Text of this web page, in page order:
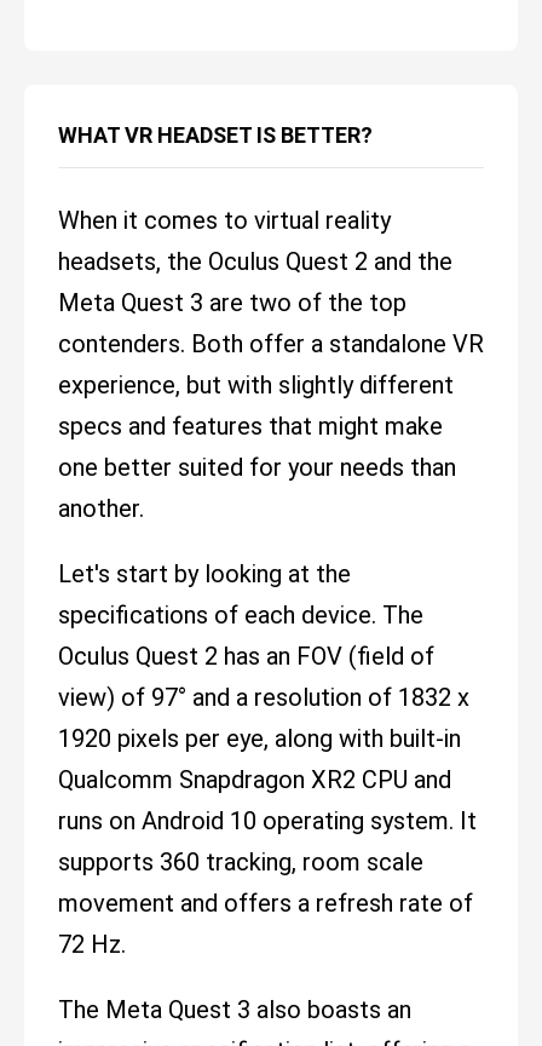
WHAT VR HEADSET IS BETTER?
When it comes to virtual reality
headsets, the Oculus Quest 2 and the
Meta Quest 3 are two of the top
contenders. Both offer a standalone VR
experience, but with slightly different
specs and features that might make
one better suited for your needs than
another.
Let's start by looking at the
specifications of each device. The
Oculus Quest 2 has an FOV (field of
view) of 97° and a resolution of 1832 x
1920 pixels per eye, along with built-in
Qualcomm Snapdragon XR2 CPU and
runs on Android 10 operating system. It
supports 360 tracking, room scale
movement and offers a refresh rate of
72 Hz.
The Meta Quest 3 also boasts an